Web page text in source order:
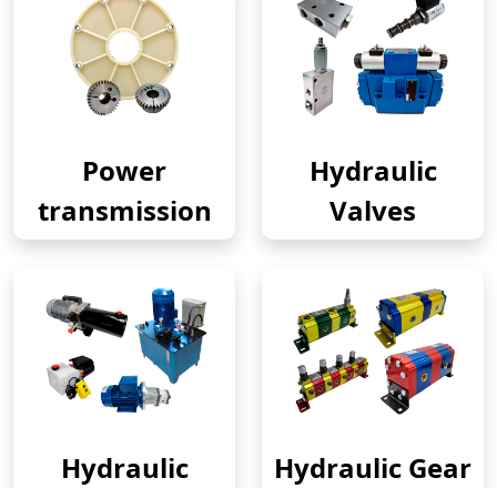
Power
transmission
Hydraulic
Valves
Hydraulic
Hydraulic Gear